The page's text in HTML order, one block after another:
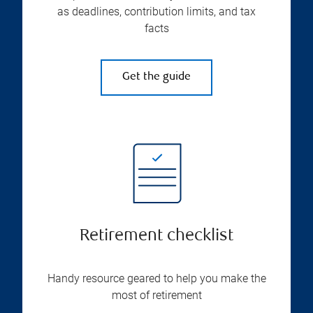
as deadlines, contribution limits, and tax
facts
Get the guide
Retirement checklist
Handy resource geared to help you make the
most of retirement